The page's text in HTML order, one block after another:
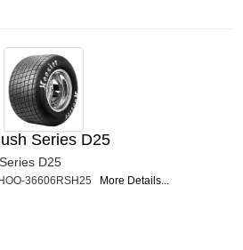
Series D25
D25
36606RSH25 More Details...